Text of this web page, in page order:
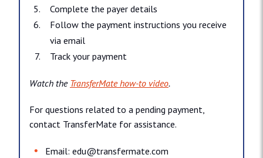
Complete the payer details
Follow the payment instructions you receive
via email
Track your payment
Watch the TransferMate how-to video.
For questions related to a pending payment,
contact TransferMate for assistance.
Email: edu@​transfermate.​com